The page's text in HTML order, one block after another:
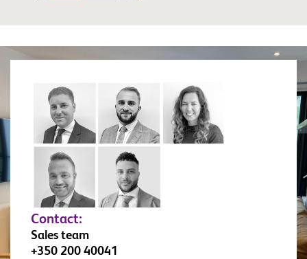
Contact:
Sales team
+350 200 40041